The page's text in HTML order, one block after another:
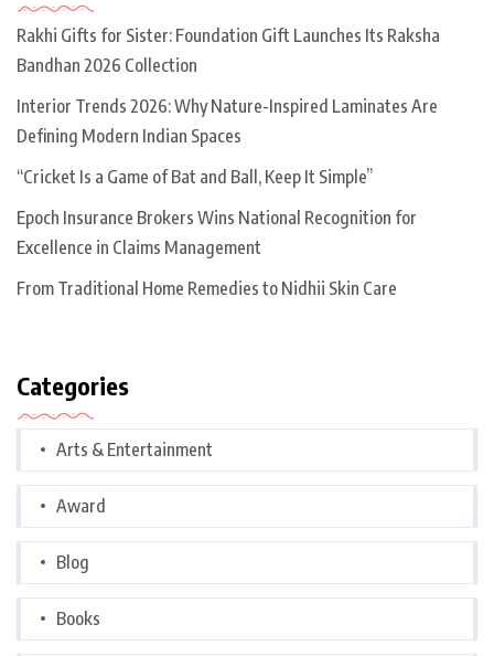
Rakhi Gifts for Sister: Foundation Gift Launches Its Raksha
Bandhan 2026 Collection
Interior Trends 2026: Why Nature-Inspired Laminates Are
Defining Modern Indian Spaces
“Cricket Is a Game of Bat and Ball, Keep It Simple”
Epoch Insurance Brokers Wins National Recognition for
Excellence in Claims Management
From Traditional Home Remedies to Nidhii Skin Care
Categories
Arts & Entertainment
Award
Blog
Books